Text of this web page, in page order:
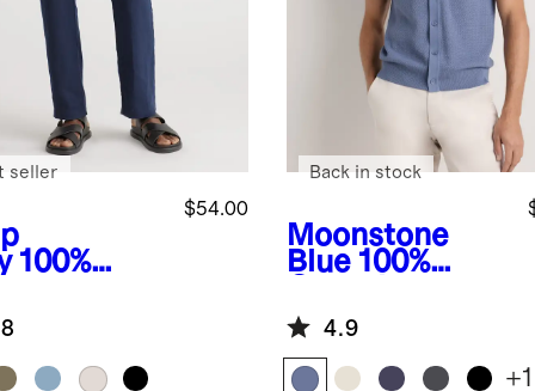
100%
Pants
$54.00
seller
Moonstone
Blue 100%
Cotton Mesh-
Stitch Button-
Up Sweater
Back in stock
4.9
+1